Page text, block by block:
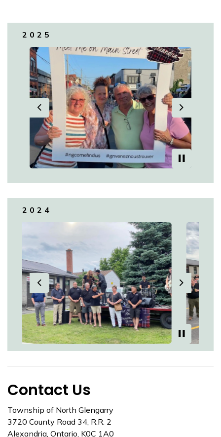
2025
Previous
2024
Previous Next
Contact Us
Township of North Glengarry
3720 County Road 34, R.R. 2
Alexandria, Ontario, K0C 1A0